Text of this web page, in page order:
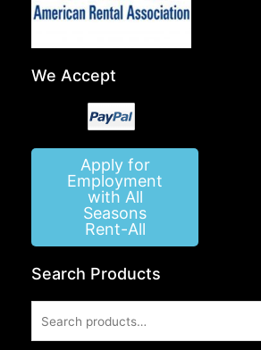
We Accept
Apply for
Employment
with All
Seasons
Rent-All
Search Products
for: